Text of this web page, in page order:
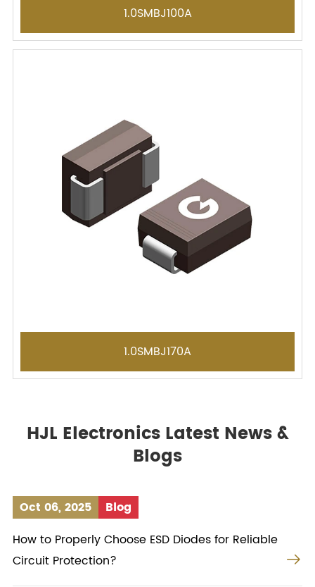
1.0SMBJ100A
1.0SMBJ170A
HJL Electronics Latest News &
Blogs
Oct 06, 2025
Blog
How to Properly Choose ESD Diodes for Reliable
Circuit Protection?
